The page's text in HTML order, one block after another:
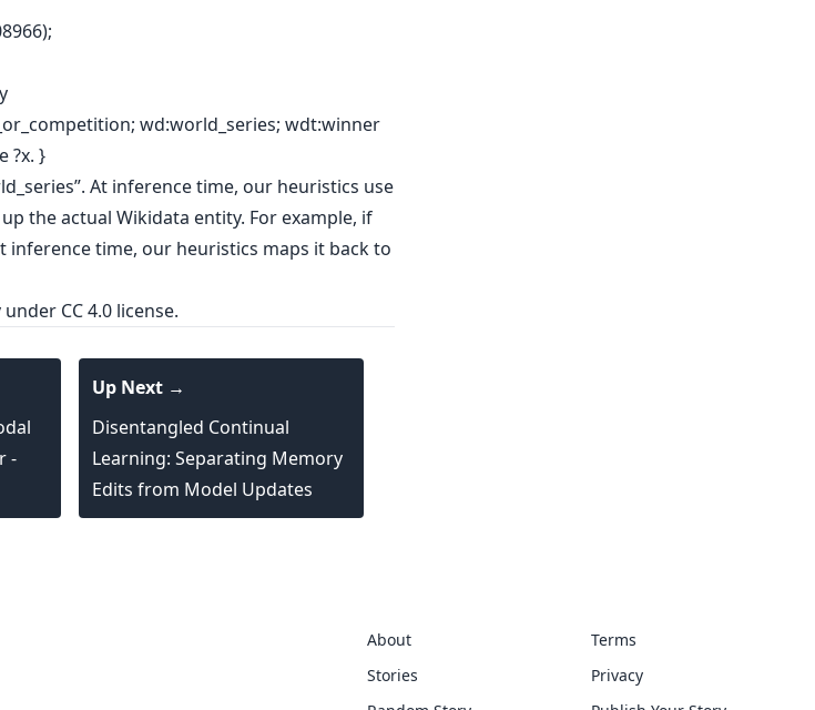
wd:world_series; wdt:winner
?x. }
At inference time, our heuristics use
the actual Wikidata entity. For example, if
inference time, our heuristics maps it back to
under CC 4.0 license.
-
Up Next →
Disentangled Continual
Learning: Separating Memory
Edits from Model Updates
About
Stories
Terms
Privacy